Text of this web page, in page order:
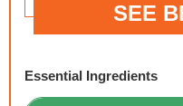
SEE
Essential Ingredients